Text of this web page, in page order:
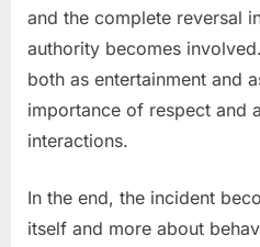
and the complete reversal
authority becomes
both as entertainment and
importance of respect and
interactions.
In the end, the incident
itself and more about